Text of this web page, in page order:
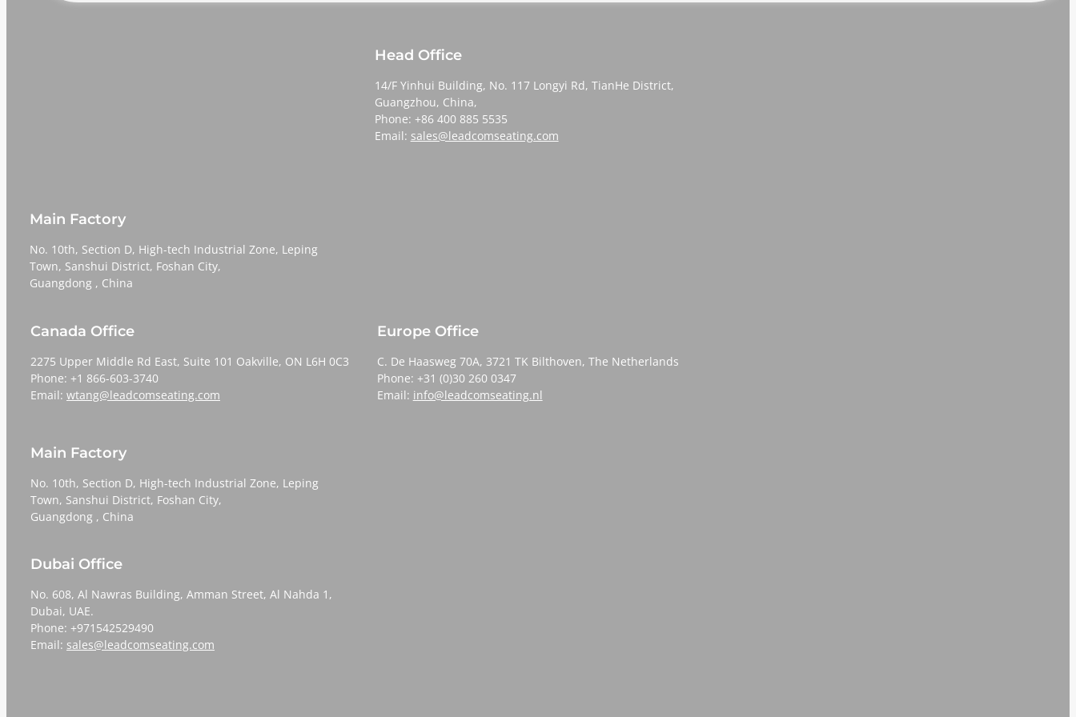
Head Office
14/F Yinhui Building, No. 117 Longyi Rd, TianHe District,
Guangzhou, China,
Phone: +86 400 885 5535
Email: sales@leadcomseating.com
Main Factory
No. 10th, Section D, High-tech Industrial Zone, Leping
Town, Sanshui District, Foshan City,
​​​​​​​Guangdong , China
Canada Office
2275 Upper Middle Rd East, Suite 101 Oakville, ON L6H 0C3
Phone: +1 866-603-3740
Email: wtang@leadcomseating.com
Main Factory
No. 10th, Section D, High-tech Industrial Zone, Leping
Town, Sanshui District, Foshan City,
​​​​​​​Guangdong , China
Europe Office
C. De Haasweg 70A, 3721 TK Bilthoven, The Netherlands
Phone: +31 (0)30 260 0347
Email: info@leadcomseating.nl
Dubai Office
No. 608, Al Nawras Building, Amman Street, Al Nahda 1,
Dubai, UAE.
Phone: +971542529490
Email: sales@leadcomseating.com